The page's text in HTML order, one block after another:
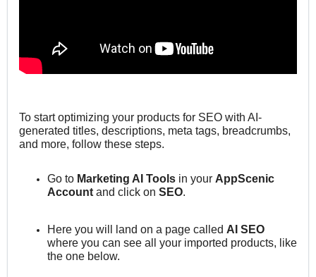
To start optimizing your products for SEO with AI-
generated titles, descriptions, meta tags, breadcrumbs,
and more, follow these steps.
Go to Marketing AI Tools in your AppScenic
Account and click on SEO.
Here you will land on a page called AI SEO
where you can see all your imported products, like
the one below.